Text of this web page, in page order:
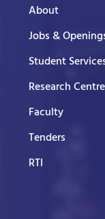
About
Jobs &
Student
Research
Faculty
Tenders
RTI